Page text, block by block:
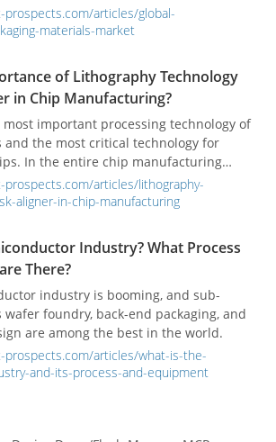
are becoming increasingly
the demands of low-latency, high-
articles/global-
materials-market
of Lithography Technology
in Chip Manufacturing?
important processing technology of
the most critical technology for
In the entire chip manufacturing
of almost every process is
technology of lithography.
articles/lithography-
aligner-in-chip-manufacturing
Industry? What Process
There?
industry is booming, and sub-
foundry, back-end packaging, and
are among the best in the world.
prospects.com/articles/what-is-the-
and-its-process-and-equipment